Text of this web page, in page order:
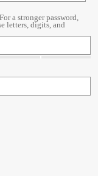
a stronger password,
letters, digits, and